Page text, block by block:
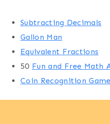
Subtracting Decimals
Gallon Man
Equivalent Fractions
50 Fun and Free Math
Coin Recognition Game